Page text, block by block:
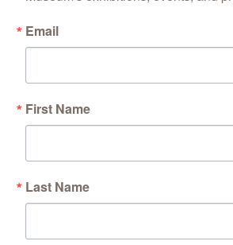
Email
First Name
Last Name